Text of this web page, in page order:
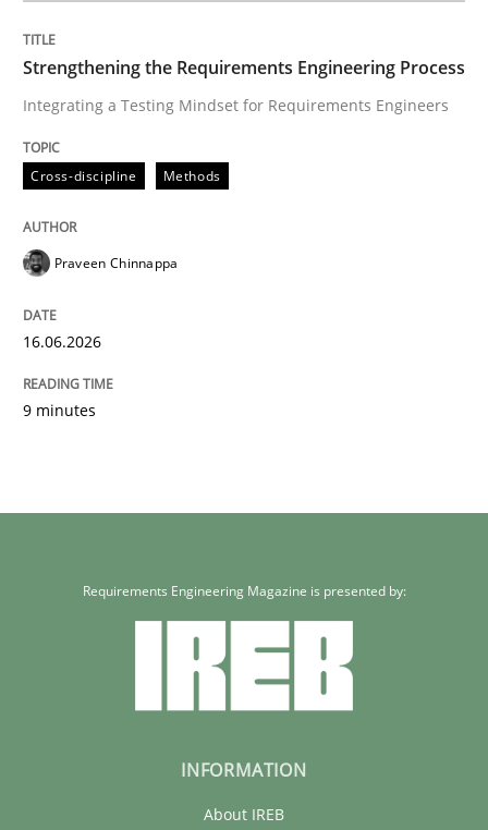
Strengthening the Requirements Engineering Process
Integrating a Testing Mindset for Requirements Engineers
Cross-discipline Methods
Praveen Chinnappa
16.06.2026
9 minutes
Requirements Engineering Magazine is presented by:
INFORMATION
About IREB